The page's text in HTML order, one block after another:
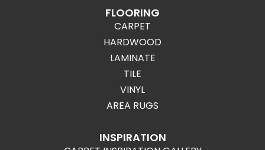
FLOORING
CARPET
HARDWOOD
LAMINATE
TILE
VINYL
AREA RUGS
INSPIRATION